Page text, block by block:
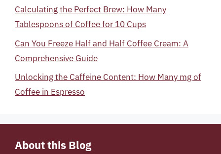
Calculating the Perfect Brew: How Many
Tablespoons of Coffee for 10 Cups
Can You Freeze Half and Half Coffee Cream: A
Comprehensive Guide
Unlocking the Caffeine Content: How Many mg of
Coffee in Espresso
About this Blog